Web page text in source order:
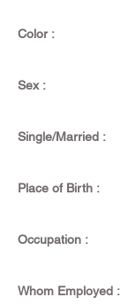
Color :
Sex :
Single/Married :
Place of Birth :
Occupation :
Whom Employed :